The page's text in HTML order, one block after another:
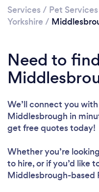
Services / Pet Services
Yorkshire /
Need to
We’ll connect you
Middlesbrough in
get free quotes today!
Whether you’re
to hire, or if you’d like
Middlesbrough-based